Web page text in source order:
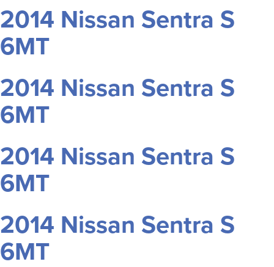
2014 Nissan Sentra S
6MT
2014 Nissan Sentra S
6MT
2014 Nissan Sentra S
6MT
2014 Nissan Sentra S
6MT